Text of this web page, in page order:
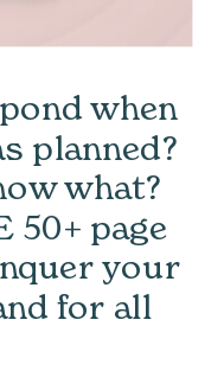
when
planned?
what?
50+ page
your
for all